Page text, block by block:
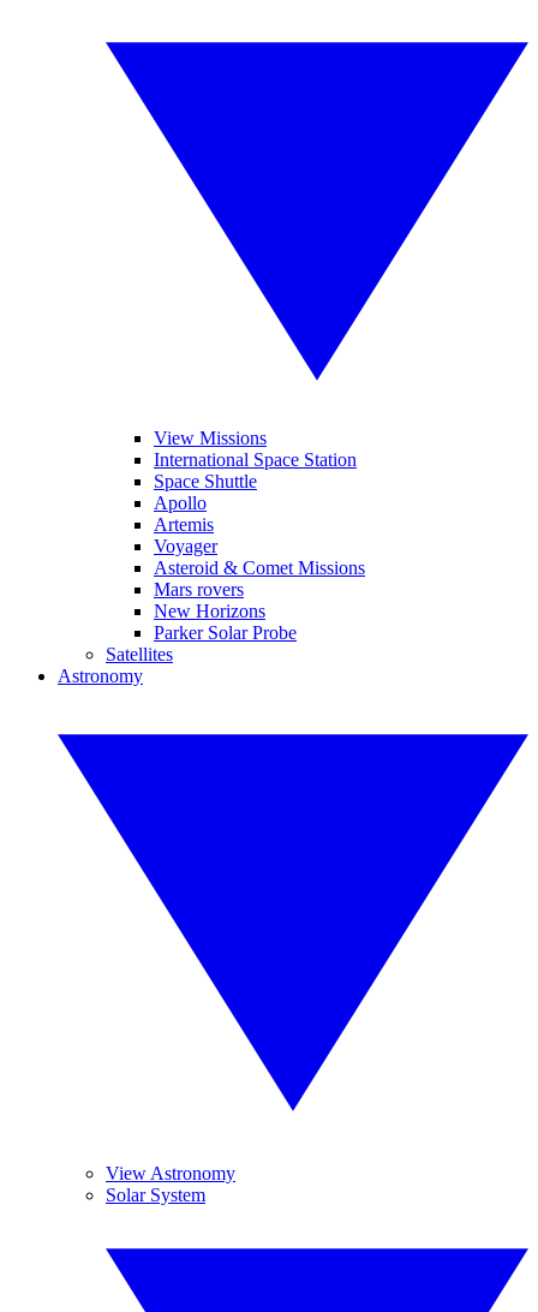
View Missions
International Space Station
Space Shuttle
Apollo
Artemis
Voyager
Asteroid & Comet Missions
Mars rovers
New Horizons
Parker Solar Probe
Satellites
Astronomy
View Astronomy
Solar System